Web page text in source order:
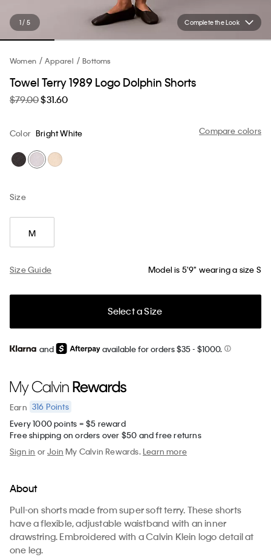
Complete the Look
1 / 5
Women Apparel Bottoms
Towel Terry 1989 Logo Dolphin Shorts
$79.00$31.60
Compare colors
Color Bright White
Size
M
Size Guide Model is 5'9" wearing a size S
Select a Size
and available for orders $35- $1000.
Earn 316 Points
Every 1000 points = $5 reward
Free shipping on orders over $50 and free returns
Sign in orJoin My Calvin Rewards.Learn more
About
Pull-on shorts made from super soft terry. These shorts
have a flexible, adjustable waistband with an inner
drawstring. Embroidered with a Calvin Klein logo detail at
one leg.